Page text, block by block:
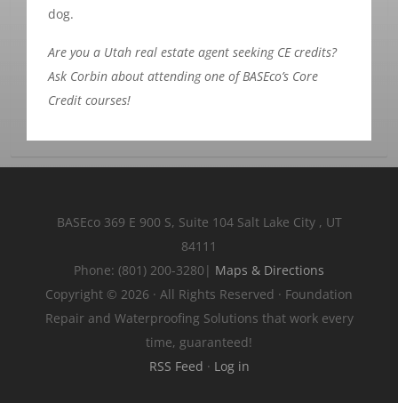
dog.
Are you a Utah real estate agent seeking CE credits?
Ask Corbin about attending one of BASEco’s Core
Credit courses!
BASEco 369 E 900 S, Suite 104 Salt Lake City , UT
84111
Phone: (801) 200-3280 | Maps & Directions
Copyright © 2026 · All Rights Reserved · Foundation
Repair and Waterproofing Solutions that work every
time, guaranteed!
RSS Feed · Log in